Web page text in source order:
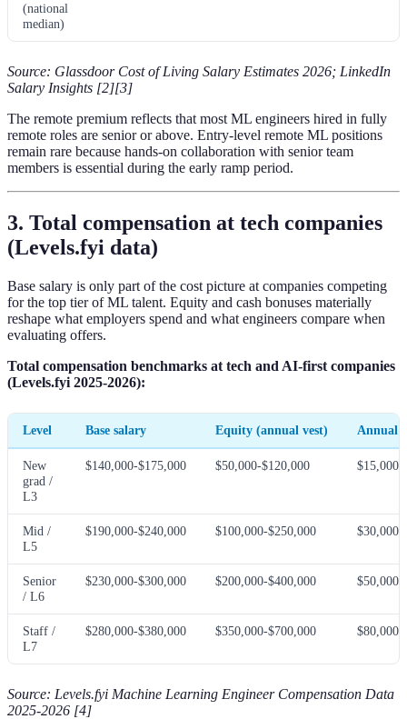
(national
median)
Source: Glassdoor Cost of Living Salary Estimates 2026; LinkedIn
Salary Insights [2][3]
The remote premium reflects that most ML engineers hired in fully
remote roles are senior or above. Entry-level remote ML positions
remain rare because hands-on collaboration with senior team
members is essential during the early ramp period.
3. Total compensation at tech companies
(Levels.fyi data)
Base salary is only part of the cost picture at companies competing
for the top tier of ML talent. Equity and cash bonuses materially
reshape what employers spend and what engineers compare when
evaluating offers.
Total compensation benchmarks at tech and AI-first companies
(Levels.fyi 2025-2026):
Level Base salary Equity (annual vest) Annual
New
grad /
L3
$140,000-$175,000 $50,000-$120,000 $15,000-
Mid /
L5
$190,000-$240,000 $100,000-$250,000 $30,000-
Senior
/ L6
$230,000-$300,000 $200,000-$400,000 $50,000-
Staff /
L7
$280,000-$380,000 $350,000-$700,000 $80,000-
Source: Levels.fyi Machine Learning Engineer Compensation Data
2025-2026 [4]